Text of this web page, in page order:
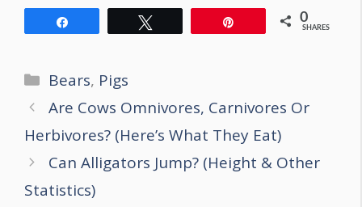
0
SHARES
Categories
Bears, Pigs
Post
navigation
Are Cows Omnivores, Carnivores Or
Herbivores? (Here’s What They Eat)
Can Alligators Jump? (Height & Other
Statistics)